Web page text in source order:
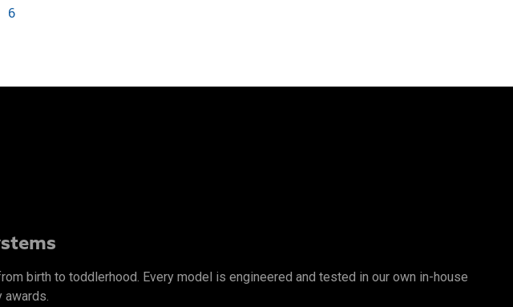
6
birth to toddlerhood. Every model is engineered and tested in our own in-house
awards.